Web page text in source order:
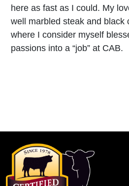
here as fast as I could. My
well marbled steak and black
where I consider myself
passions into a “job” at CAB.